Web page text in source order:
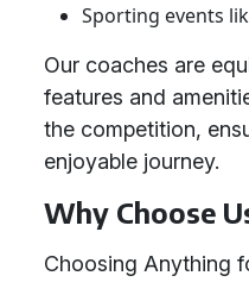
Sporting events
Our coaches are
features and
the competition,
enjoyable journey.
Why Choose
Choosing Anything